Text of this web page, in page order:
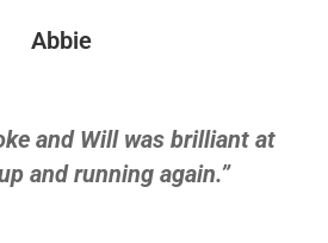
Abbie
and Will was brilliant at
and running again.”